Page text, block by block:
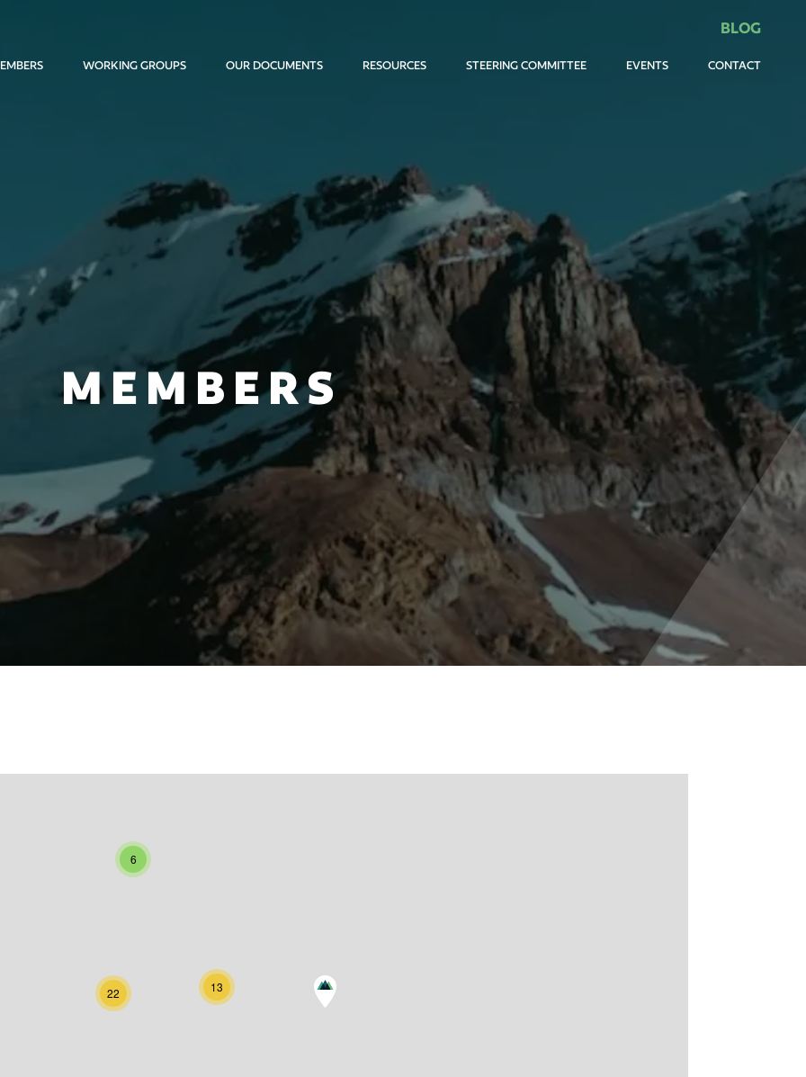
BLOG
WORKING GROUPS OUR DOCUMENTS RESOURCES STEERING COMMITTEE EVENTS CONTACT
MEMBERS
6
22 13